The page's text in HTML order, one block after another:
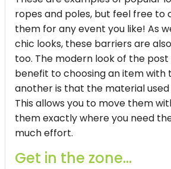
ropes and poles, but feel free to
them for any event you like! As
chic looks, these barriers are
too. The modern look of the post
benefit to choosing an item with
another is that the material used
This allows you to move them
them exactly where you need
much effort.
Get in the zone...